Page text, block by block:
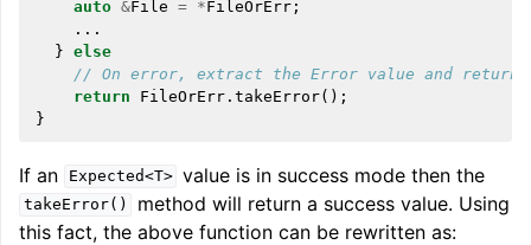
auto &File = *FileOrErr ;
...
} else
// On error, extract the Error value and
return
FileOrErr . takeError();
}
If an Expected<T> value is in success mode then the
takeError()
method will return a success value. Using
this fact, the above function can be rewritten as: